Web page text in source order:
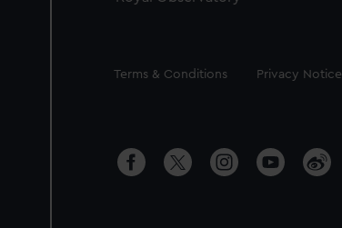
Legal
Terms & Conditions Privacy Notice